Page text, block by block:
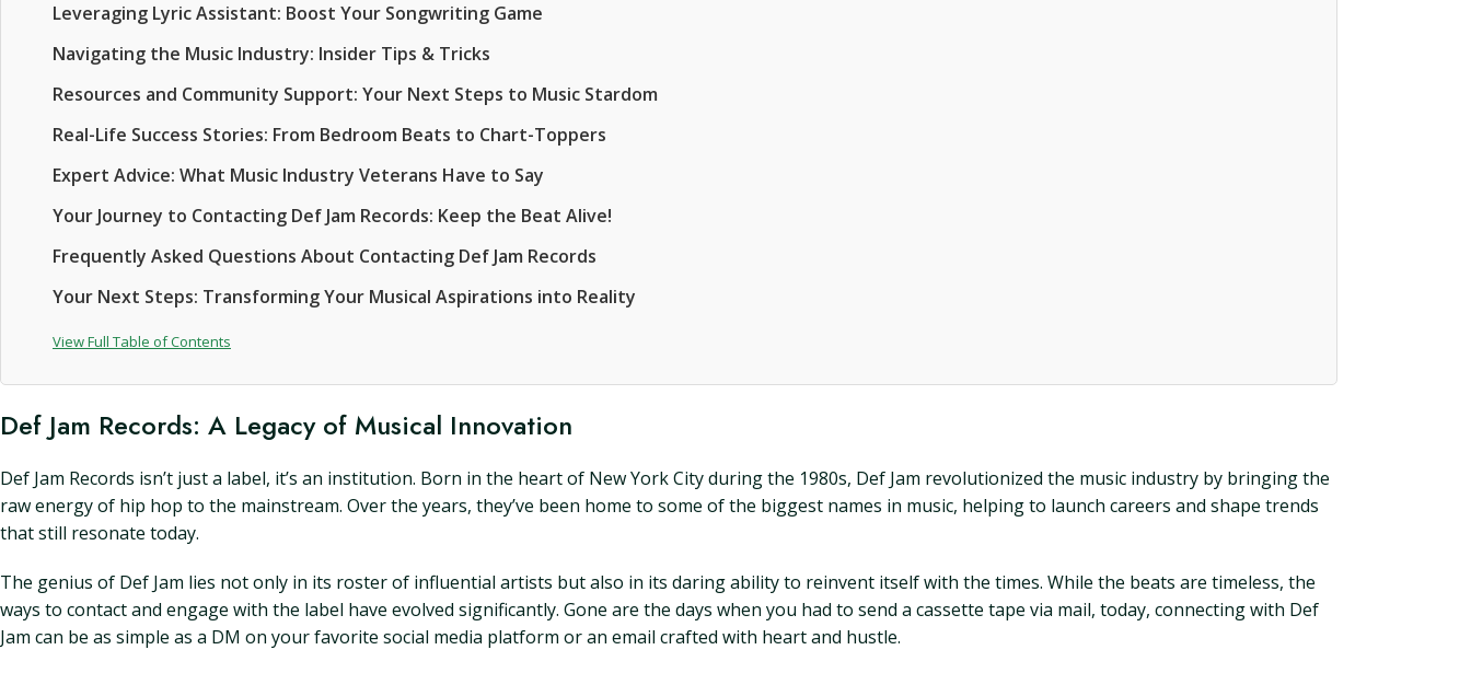
Leveraging Lyric Assistant: Boost Your Songwriting Game
Navigating the Music Industry: Insider Tips & Tricks
Resources and Community Support: Your Next Steps to Music Stardom
Real-Life Success Stories: From Bedroom Beats to Chart-Toppers
Expert Advice: What Music Industry Veterans Have to Say
Your Journey to Contacting Def Jam Records: Keep the Beat Alive!
Frequently Asked Questions About Contacting Def Jam Records
Your Next Steps: Transforming Your Musical Aspirations into Reality
View Full Table of Contents
Def Jam Records: A Legacy of Musical Innovation
Def Jam Records isn’t just a label, it’s an institution. Born in the heart of New York City during the 1980s, Def Jam revolutionized the music industry by bringing the
raw energy of hip hop to the mainstream. Over the years, they’ve been home to some of the biggest names in music, helping to launch careers and shape trends
that still resonate today.
The genius of Def Jam lies not only in its roster of influential artists but also in its daring ability to reinvent itself with the times. While the beats are timeless, the
ways to contact and engage with the label have evolved significantly. Gone are the days when you had to send a cassette tape via mail, today, connecting with Def
Jam can be as simple as a DM on your favorite social media platform or an email crafted with heart and hustle.